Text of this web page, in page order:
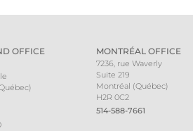
OFFICE
MONTRÉAL OFFICE
7236, rue Waverly
Suite 219
Montréal (Québec)
H2R 0C2
514-588-7661